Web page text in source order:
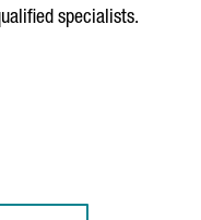
specialists.